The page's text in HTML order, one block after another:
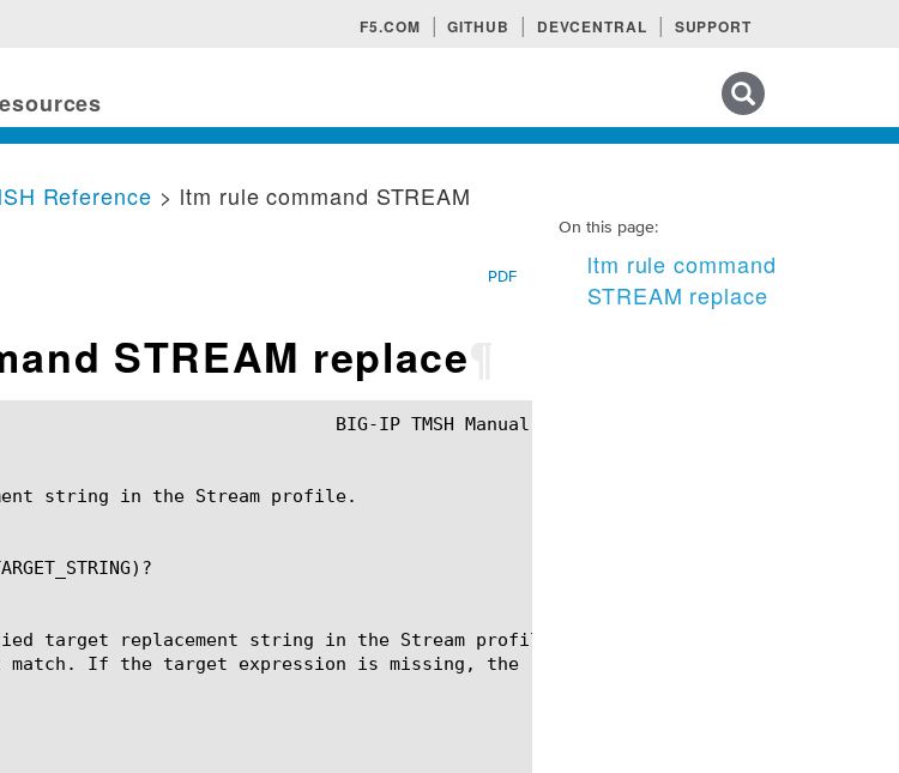
F5.COM GITHUB DEVCENTRAL SUPPORT
On this page:
ltm rule command
STREAM replace
Reference > ltm rule command STREAM
PDF
STREAM replace
string in the Stream profile.
target replacement string in the Stream profile.  This command is not sticky
If the target expression is missing, the replacement is skipped.